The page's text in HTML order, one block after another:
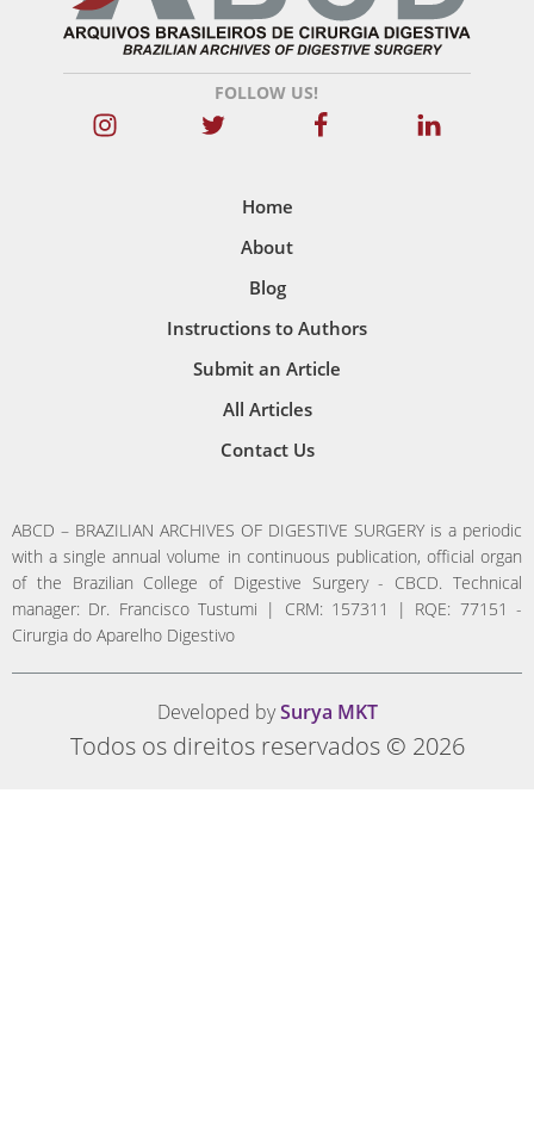
FOLLOW US!
Home
About
Blog
Instructions to Authors
Submit an Article
All Articles
Contact Us
ABCD – BRAZILIAN ARCHIVES OF DIGESTIVE SURGERY is a periodic
with a single annual volume in continuous publication, official organ
of the Brazilian College of Digestive Surgery - CBCD. Technical
manager: Dr. Francisco Tustumi | CRM: 157311 | RQE: 77151 -
Cirurgia do Aparelho Digestivo
Developed bySurya MKT
Todos os direitos reservados © 2026